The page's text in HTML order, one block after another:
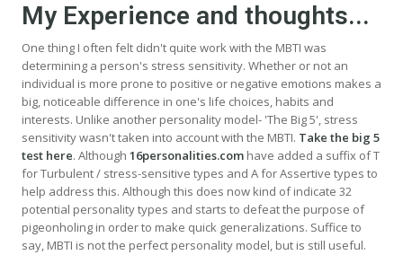
My Experience and thoughts...
One thing I often felt didn't quite work with the MBTI was
determining a person's stress sensitivity. Whether or not an
individual is more prone to positive or negative emotions makes a
big, noticeable difference in one's life choices, habits and
interests. Unlike another personality model- 'The Big 5', stress
sensitivity wasn't taken into account with the MBTI. Take the big 5
test here. Although 16personalities.com have added a suffix of T
for Turbulent / stress-sensitive types and A for Assertive types to
help address this. Although this does now kind of indicate 32
potential personality types and starts to defeat the purpose of
pigeonholing in order to make quick generalizations. Suffice to
say, MBTI is not the perfect personality model, but is still useful.